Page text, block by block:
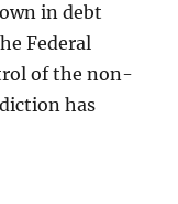
in debt
Federal
of the non-
has